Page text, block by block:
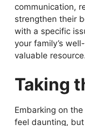
communication,
strengthen their
with a specific
your family’s
valuable
Taking
Embarking on
feel daunting, but